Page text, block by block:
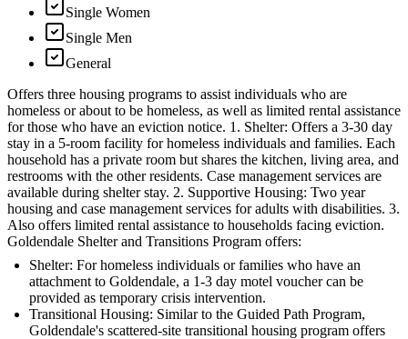
Single Women
Single Men
General
Offers three housing programs to assist individuals who are
homeless or about to be homeless, as well as limited rental assistance
for those who have an eviction notice. 1. Shelter: Offers a 3-30 day
stay in a 5-room facility for homeless individuals and families. Each
household has a private room but shares the kitchen, living area, and
restrooms with the other residents. Case management services are
available during shelter stay. 2. Supportive Housing: Two year
housing and case management services for adults with disabilities. 3.
Also offers limited rental assistance to households facing eviction.
Goldendale Shelter and Transitions Program offers:
Shelter: For homeless individuals or families who have an
attachment to Goldendale, a 1-3 day motel voucher can be
provided as temporary crisis intervention.
Transitional Housing: Similar to the Guided Path Program,
Goldendale's scattered-site transitional housing program offers